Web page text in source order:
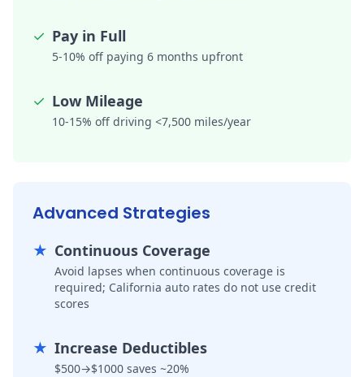
✓ Pay in Full
5-10% off paying 6 months upfront
✓ Low Mileage
10-15% off driving <7,500 miles/year
Advanced Strategies
★ Continuous Coverage
Avoid lapses when continuous coverage is
required; California auto rates do not use credit
scores
★ Increase Deductibles
$500→$1000 saves ~20%